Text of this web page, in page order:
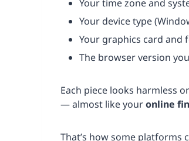
Your time zone and
Your device type
Your graphics card and
The browser version
Each piece looks harmless
— almost like youronline
That’s how some